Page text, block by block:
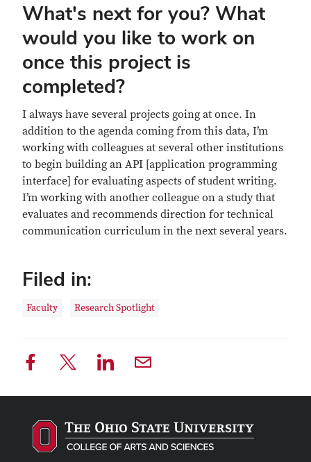
What's next for you? What
would you like to work on
once this project is
completed?
I always have several projects going at once. In
addition to the agenda coming from this data, I’m
working with colleagues at several other institutions
to begin building an API [application programming
interface] for evaluating aspects of student writing.
I’m working with another colleague on a study that
evaluates and recommends direction for technical
communication curriculum in the next several years.
Filed in:
Faculty Research Spotlight